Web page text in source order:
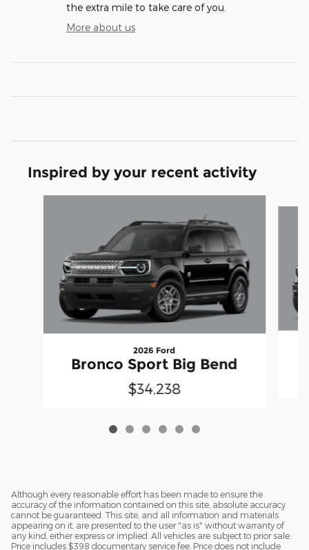
the extra mile to take care of you.
More about us
Inspired by your recent activity
2026 Ford
Bronco Sport Big Bend
$34,238
Although every reasonable effort has been made to ensure the
accuracy of the information contained on this site, absolute accuracy
cannot be guaranteed. This site, and all information and materials
appearing on it, are presented to the user "as is" without warranty of
any kind, either express or implied. All vehicles are subject to prior sale.
Price includes $398 documentary service fee. Price does not include